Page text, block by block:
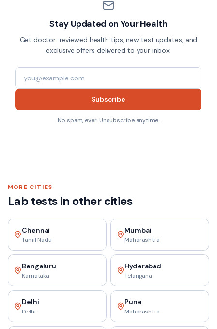
Stay Updated on Your Health
Get doctor-reviewed health tips, new test updates, and
exclusive offers delivered to your inbox.
Subscribe
No spam, ever. Unsubscribe anytime.
MORE CITIES
Lab tests in other cities
Chennai
Tamil Nadu
Mumbai
Maharashtra
Bengaluru
Karnataka
Hyderabad
Telangana
Delhi
Delhi
Pune
Maharashtra